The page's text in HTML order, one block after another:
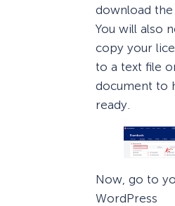
download the
You will also
copy your
to a text file
document to
ready.
Now, go to
WordPress